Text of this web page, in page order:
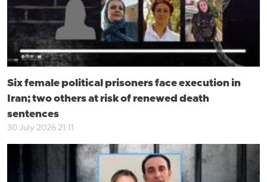
Six female political prisoners face execution in
Iran; two others at risk of renewed death
sentences
30 July 2026 21:11